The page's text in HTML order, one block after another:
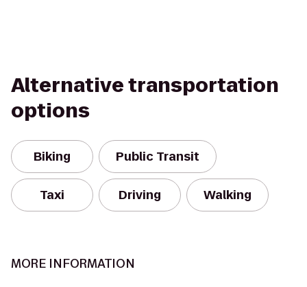
Alternative transportation
options
Biking Public Transit
Taxi Driving Walking
MORE INFORMATION